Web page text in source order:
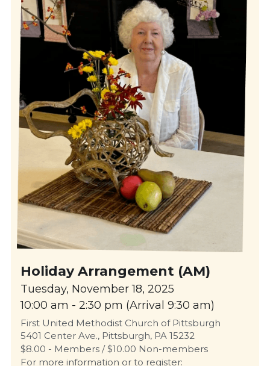
Holiday Arrangement (AM)
Tuesday, November 18, 2025
10:00 am - 2:30 pm (Arrival 9:30 am)
First United Methodist Church of Pittsburgh
5401 Center Ave., Pittsburgh, PA 15232
$8.00 - Members / $10.00 Non-members
For more information or to register: